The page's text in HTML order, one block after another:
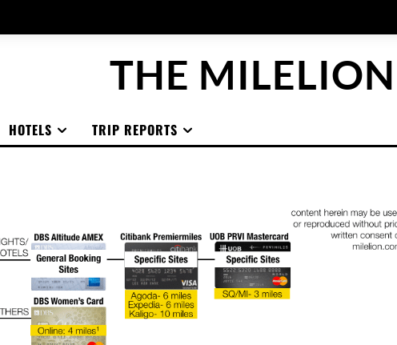
THE MILELION
HOTELS TRIP REPORTS